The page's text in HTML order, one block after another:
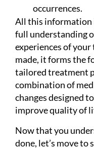
occurrences.
All this information
full understanding
experiences of your
made, it forms the
tailored treatment
combination of
changes designed
improve quality of
Now that you
done, let’s move